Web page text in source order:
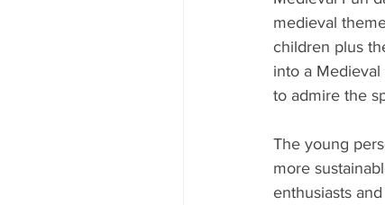
medieval
children plus
into a
to admire the
The young
more
enthusiasts